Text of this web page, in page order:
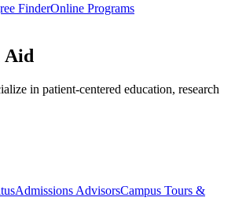
FinderOnline Programs
Aid
in patient-centered education, research
Admissions AdvisorsCampus Tours &